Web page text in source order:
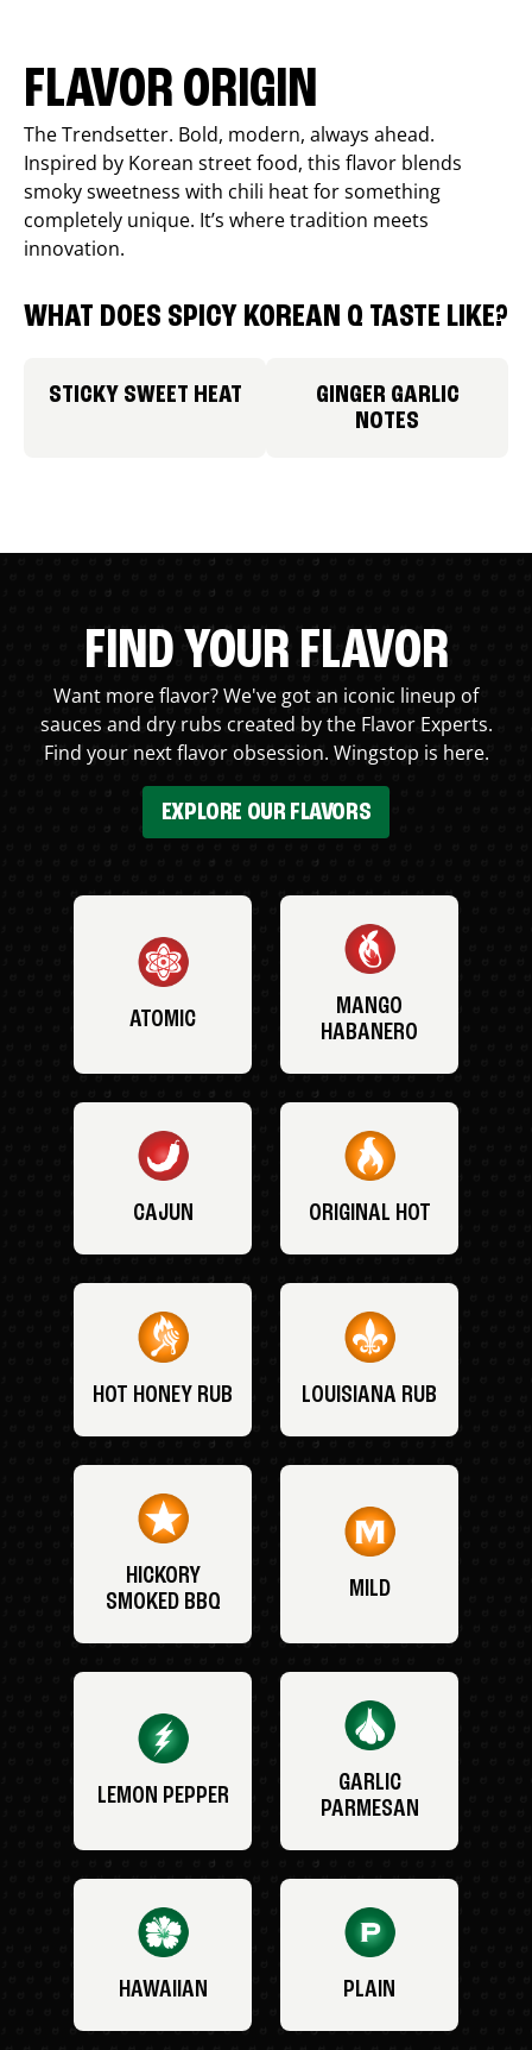
FLAVOR ORIGIN
The Trendsetter. Bold, modern, always ahead.
Inspired by Korean street food, this flavor blends
smoky sweetness with chili heat for something
completely unique. It’s where tradition meets
innovation.
WHAT DOES SPICY KOREAN Q TASTE LIKE?
STICKY SWEET HEAT
GINGER GARLIC
NOTES
FIND YOUR FLAVOR
Want more flavor? We've got an iconic lineup of
sauces and dry rubs created by the Flavor Experts.
Find your next flavor obsession. Wingstop is here.
EXPLORE OUR FLAVORS
ATOMIC
MANGO
HABANERO
CAJUN ORIGINAL HOT
HOT HONEY RUB LOUISIANA RUB
HICKORY
SMOKED BBQ
MILD
LEMON PEPPER
GARLIC
PARMESAN
HAWAIIAN PLAIN